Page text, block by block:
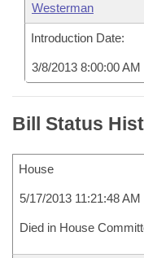
Westerman
Introduction Date:
3/8/2013 8:00:00 AM
Bill Status
House
5/17/2013 11:21:48 AM
Died in House